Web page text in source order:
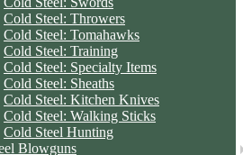
Cold Steel: Throwers
Cold Steel: Tomahawks
Cold Steel: Training
Cold Steel: Specialty Items
Cold Steel: Sheaths
Cold Steel: Kitchen Knives
Cold Steel: Walking Sticks
Cold Steel Hunting
Blowguns